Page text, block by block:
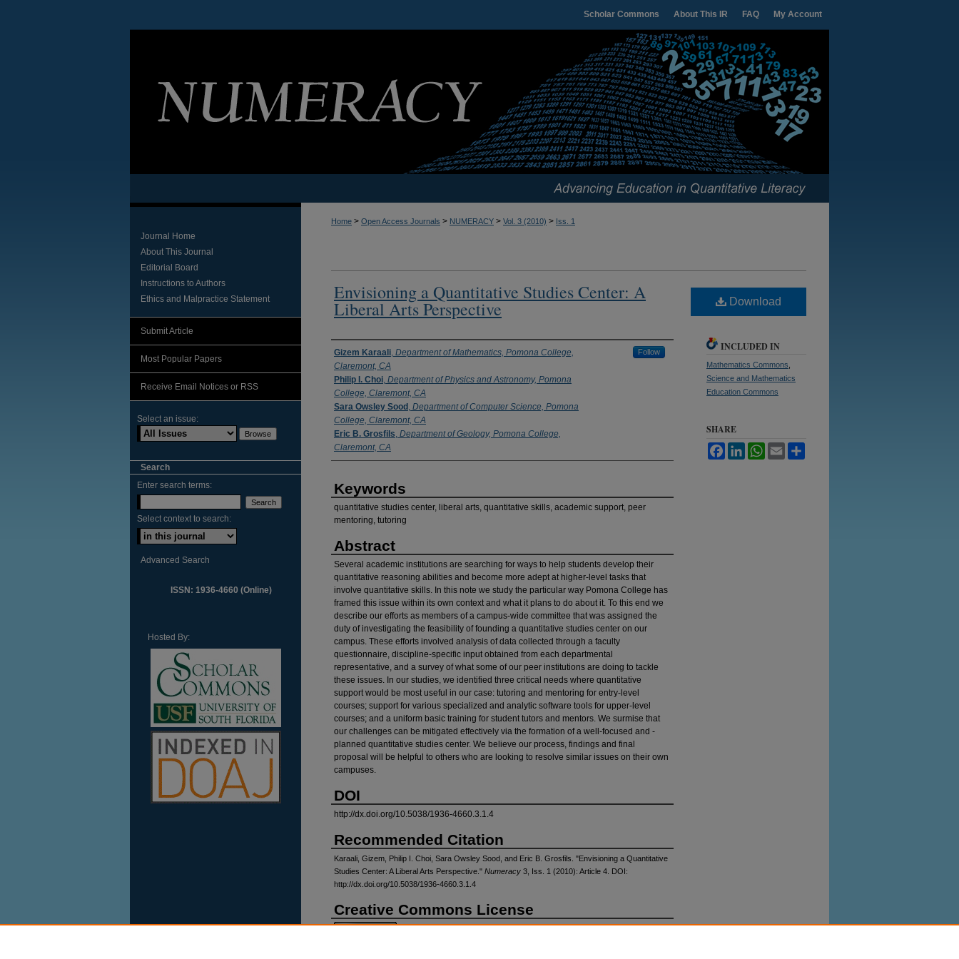
My Account
FAQ
About This IR
Scholar Commons
Home > Open Access Journals > NUMERACY > Vol. 3 (2010) > Iss. 1
Envisioning a Quantitative Studies Center: A
Liberal Arts Perspective
Authors
Gizem Karaali, Department of Mathematics, Pomona College,
Claremont, CA
Follow
Philip I. Choi, Department of Physics and Astronomy, Pomona
College, Claremont, CA
Sara Owsley Sood , Department of Computer Science, Pomona
College, Claremont, CA
Eric B. Grosfils, Department of Geology, Pomona College,
Claremont, CA
Keywords
quantitative studies center, liberal arts, quantitative skills, academic support, peer
mentoring, tutoring
Abstract
Several academic institutions are searching for ways to help students develop their
quantitative reasoning abilities and become more adept at higher-level tasks that
involve quantitative skills. In this note we study the particular way Pomona College has
framed this issue within its own context and what it plans to do about it. To this end we
describe our efforts as members of a campus-wide committee that was assigned the
duty of investigating the feasibility of founding a quantitative studies center on our
campus. These efforts involved analysis of data collected through a faculty
questionnaire, discipline-specific input obtained from each departmental
representative, and a survey of what some of our peer institutions are doing to tackle
these issues. In our studies, we identified three critical needs where quantitative
support would be most useful in our case: tutoring and mentoring for entry-level
courses; support for various specialized and analytic software tools for upper-level
courses; and a uniform basic training for student tutors and mentors. We surmise that
our challenges can be mitigated effectively via the formation of a well-focused and -
planned quantitative studies center. We believe our process, findings and final
proposal will be helpful to others who are looking to resolve similar issues on their own
campuses.
DOI
http://dx.doi.org/10.5038/1936-4660.3.1.4
Recommended Citation
Karaali, Gizem, Philip I. Choi, Sara Owsley Sood, and Eric B. Grosfils. "Envisioning a Quantitative
Studies Center: A Liberal Arts Perspective." Numeracy 3, Iss. 1 (2010): Article 4. DOI:
http://dx.doi.org/10.5038/1936-4660.3.1.4
Creative Commons License
Download
INCLUDED IN
Mathematics Commons
Science and Mathematics
Education Commons
SHARE
FacebookLinkedInWhatsApp
Email
Journal Home
About This Journal
Editorial Board
Instructions to Authors
Ethics and Malpractice Statement
Submit Article
Most Popular Papers
Receive Email Notices or RSS
Select an issue:
Search
Enter search terms:
Select context to search:
Advanced Search
ISSN: 1936-4660 (Online)
Hosted By: